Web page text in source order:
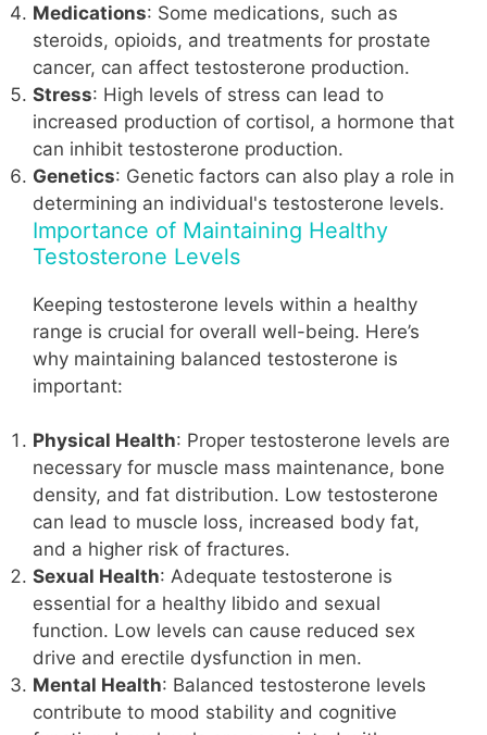
Medications: Some medications, such as
steroids, opioids, and treatments for prostate
cancer, can affect testosterone production.
Stress: High levels of stress can lead to
increased production of cortisol, a hormone that
can inhibit testosterone production.
Genetics: Genetic factors can also play a role in
determining an individual's testosterone levels.
Importance of Maintaining Healthy
Testosterone Levels
Keeping testosterone levels within a healthy
range is crucial for overall well-being. Here’s
why maintaining balanced testosterone is
important:
Physical Health: Proper testosterone levels are
necessary for muscle mass maintenance, bone
density, and fat distribution. Low testosterone
can lead to muscle loss, increased body fat,
and a higher risk of fractures.
Sexual Health: Adequate testosterone is
essential for a healthy libido and sexual
function. Low levels can cause reduced sex
drive and erectile dysfunction in men.
Mental Health: Balanced testosterone levels
contribute to mood stability and cognitive